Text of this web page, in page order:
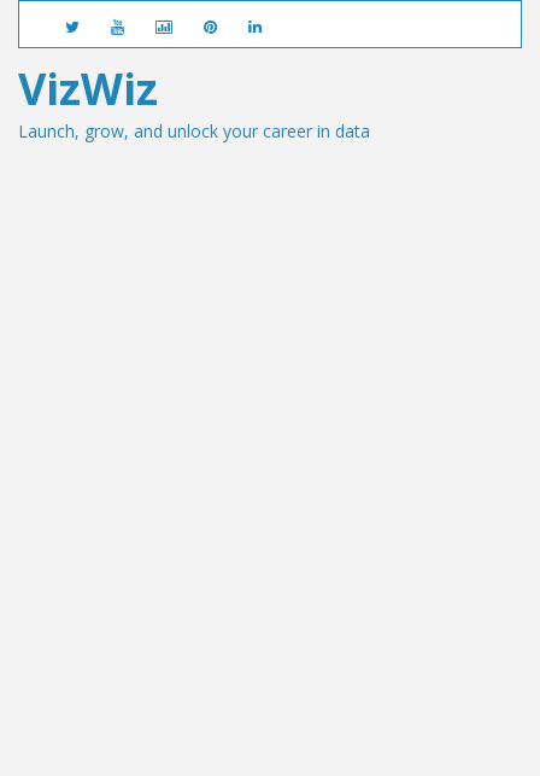
VizWiz
Launch, grow, and unlock your career in data